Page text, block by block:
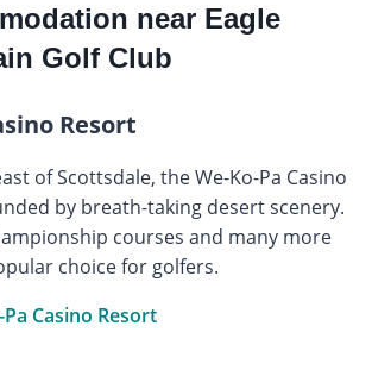
near Eagle
Golf Club
Resort
of Scottsdale, the We-Ko-Pa Casino
by breath-taking desert scenery.
courses and many more
choice for golfers.
Casino Resort